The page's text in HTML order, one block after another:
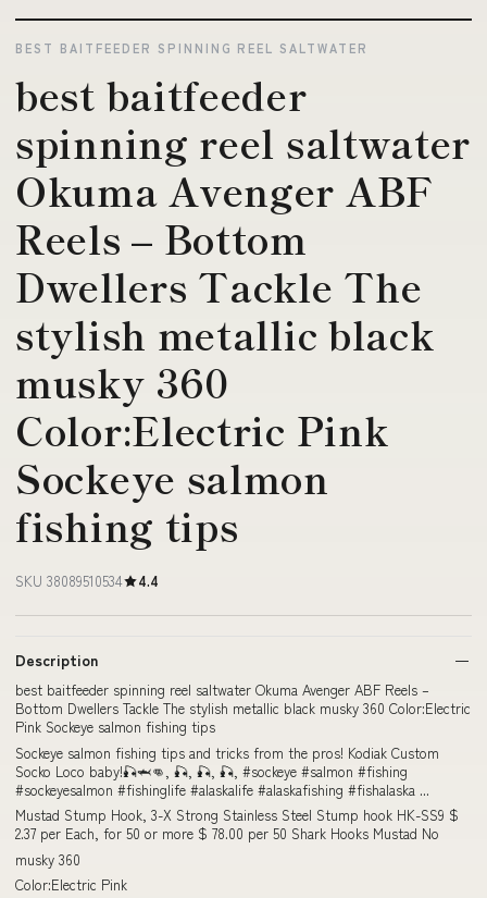
BEST BAITFEEDER SPINNING REEL SALTWATER
best baitfeeder
spinning reel saltwater
Okuma Avenger ABF
Reels – Bottom
Dwellers Tackle The
stylish metallic black
musky 360
Color:Electric Pink
Sockeye salmon
fishing tips
SKU 38089510534 4.4
Description
best baitfeeder spinning reel saltwater Okuma Avenger ABF Reels –
Bottom Dwellers Tackle The stylish metallic black musky 360 Color:Electric
Pink Sockeye salmon fishing tips
Sockeye salmon fishing tips and tricks from the pros! Kodiak Custom
Socko Loco baby!🎣🦈👊, 🎣, 🎣, 🎣, #sockeye #salmon #fishing
#sockeyesalmon #fishinglife #alaskalife #alaskafishing #fishalaska ...
Mustad Stump Hook, 3-X Strong Stainless Steel Stump hook HK-SS9 $
2.37 per Each, for 50 or more $ 78.00 per 50 Shark Hooks Mustad No
musky 360
Color:Electric Pink